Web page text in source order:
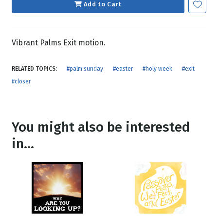
Add to Cart
Vibrant Palms Exit motion.
RELATED TOPICS: #palm sunday #easter #holy week
#exit
#closer
You might also be interested
in...